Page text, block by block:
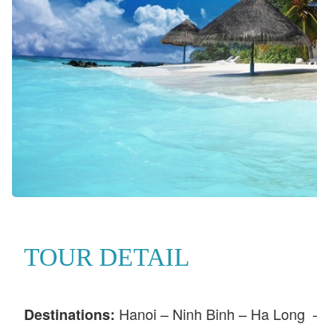
TOUR DETAIL
Destinations: Hanoi – Ninh Binh – Ha Long